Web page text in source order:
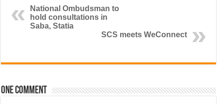
National Ombudsman to
hold consultations in
Saba, Statia
SCS meets WeConnect
One comment